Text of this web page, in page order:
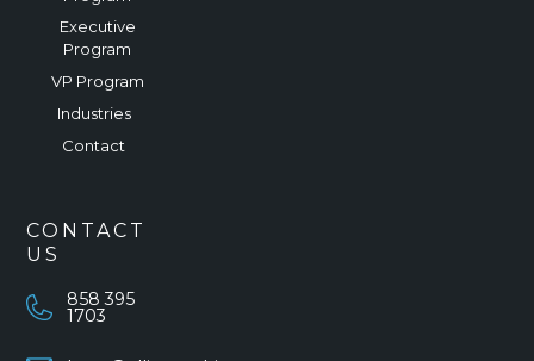
Executive
Program
VP Program
Industries
Contact
CONTACT
US
858 395
1703